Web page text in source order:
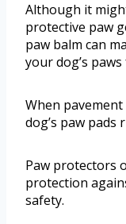
Although it
protective paw
paw balm can
your dog’s
When
dog’s paw pads
Paw protectors
protection
safety.